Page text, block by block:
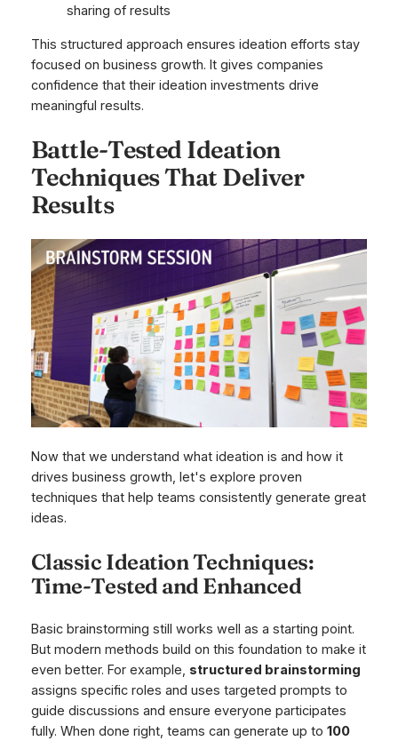
sharing of results
This structured approach ensures ideation efforts stay
focused on business growth. It gives companies
confidence that their ideation investments drive
meaningful results.
Battle-Tested Ideation
Techniques That Deliver
Results
Now that we understand what ideation is and how it
drives business growth, let's explore proven
techniques that help teams consistently generate great
ideas.
Classic Ideation Techniques:
Time-Tested and Enhanced
Basic brainstorming still works well as a starting point.
But modern methods build on this foundation to make it
even better. For example, structured brainstorming
assigns specific roles and uses targeted prompts to
guide discussions and ensure everyone participates
fully. When done right, teams can generate up to 100